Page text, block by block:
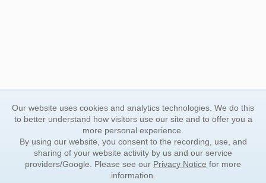
Our website uses cookies and analytics technologies. We do this
to better understand how visitors use our site and to offer you a
more personal experience.
By using our website, you consent to the recording, use, and
sharing of your website activity by us and our service
providers/Google. Please see our Privacy Notice for more
information.